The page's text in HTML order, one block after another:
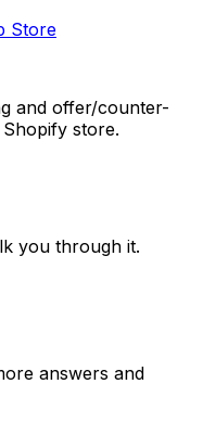
Store
and offer/counter-
store.
you through it.
answers and